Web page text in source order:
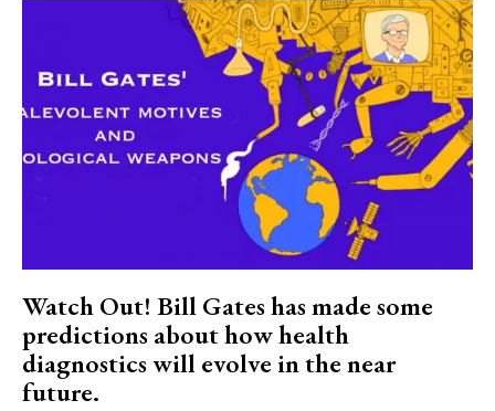
Watch Out! Bill Gates has made some
predictions about how health
diagnostics will evolve in the near
future.